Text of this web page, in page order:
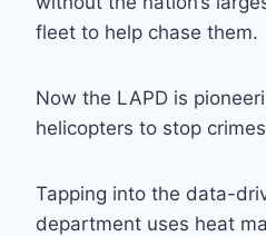
fleet to help chase them.
Now the LAPD is
helicopters to stop
Tapping into the data-
department uses heat